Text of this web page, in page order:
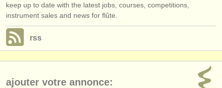
keep up to date with the latest jobs, courses, competitions,
instrument sales and news for flûte.
rss
ajouter votre annonce: